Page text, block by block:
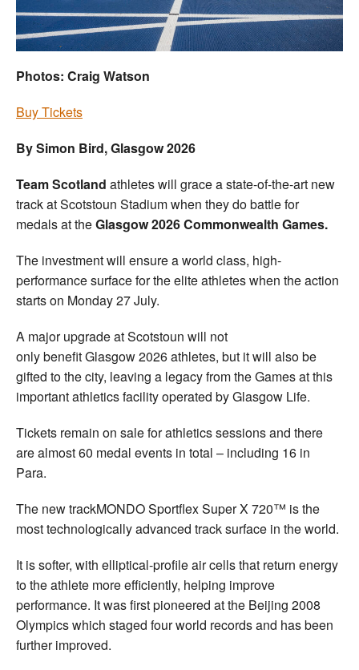
Coaches
Photos: Craig Watson
Buy Tickets
By Simon Bird, Glasgow 2026
Team Scotland athletes will grace a state-of-the-art new
track at Scotstoun Stadium when they do battle for
medals at theGlasgow 2026 Commonwealth Games.
The investment will ensure a world class, high-
performance surface for the elite athletes when the action
starts on Monday 27 July.
A major upgrade at Scotstoun will not
only benefit Glasgow 2026 athletes, but it will also be
gifted to the city, leaving a legacy from the Games at this
important athletics facility operated by Glasgow Life.
Tickets remain on sale for athletics sessions and there
are almost 60 medal events in total – including 16 in
Para.
The new trackMONDO Sportflex Super X 720™ is the
most technologically advanced track surface in the world.
It is softer, with elliptical-profile air cells that return energy
to the athlete more efficiently, helping improve
performance. It was first pioneered at the Beijing 2008
Olympics which staged four world records and has been
further improved.